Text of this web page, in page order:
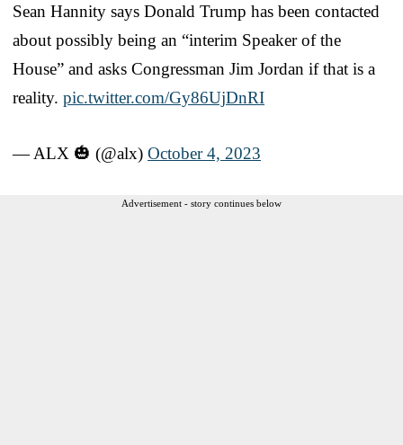
Sean Hannity says Donald Trump has been contacted
about possibly being an “interim Speaker of the
House” and asks Congressman Jim Jordan if that is a
reality. pic.twitter.com/Gy86UjDnRI
— ALX 🎃 (@alx) October 4, 2023
Advertisement - story continues below